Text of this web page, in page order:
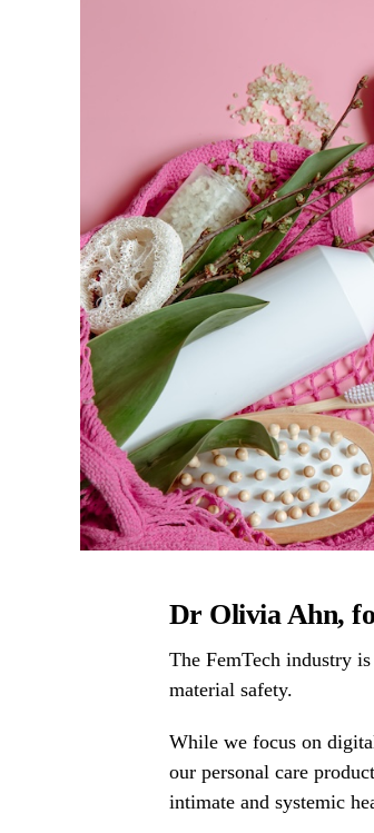
Dr Olivia Ahn,
The FemTech industry
material safety.
While we focus on
our personal care
intimate and systemic